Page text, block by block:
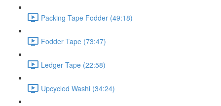
Packing Tape Fodder (49:18)
Fodder Tape (73:47)
Ledger Tape (22:58)
Upcycled Washi (34:24)